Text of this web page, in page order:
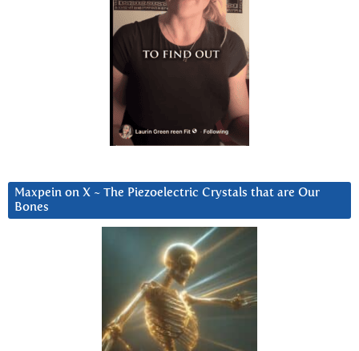
Maxpein on X ~ The Piezoelectric Crystals that are Our
Bones